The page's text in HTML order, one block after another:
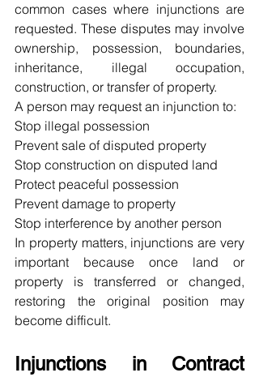
common cases where injunctions are
requested. These disputes may involve
ownership, possession, boundaries,
inheritance, illegal occupation,
construction, or transfer of property.
A person may request an injunction to:
Stop illegal possession
Prevent sale of disputed property
Stop construction on disputed land
Protect peaceful possession
Prevent damage to property
Stop interference by another person
In property matters, injunctions are very
important because once land or
property is transferred or changed,
restoring the original position may
become difficult.
Injunctions in Contract